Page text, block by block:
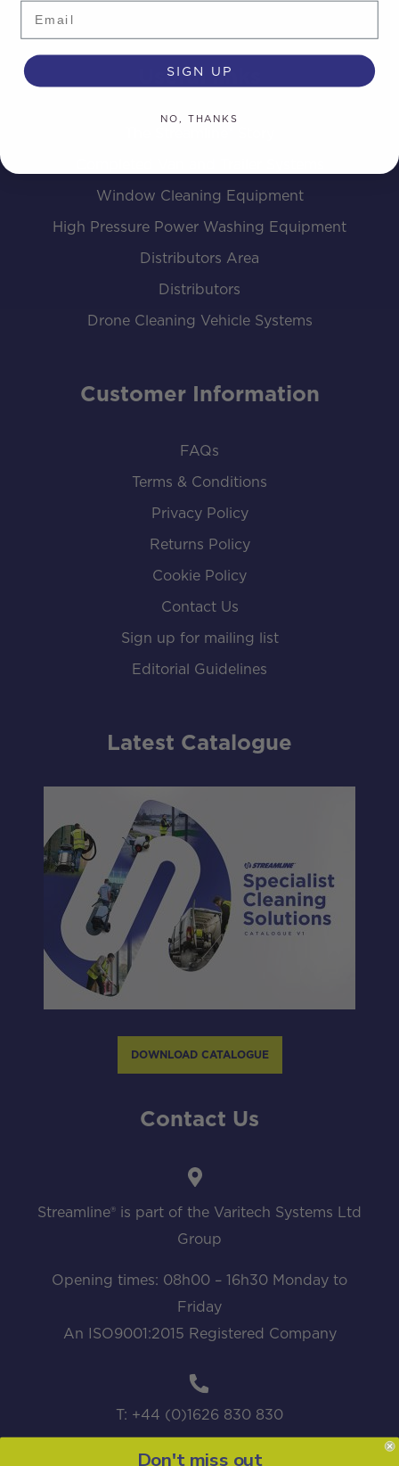
Useful links
Window Cleaning Equipment
High Pressure Power Washing Equipment
Distributors Area
Distributors
Drone Cleaning Vehicle Systems
Customer Information
FAQs
Terms & Conditions
Privacy Policy
Returns Policy
Cookie Policy
Contact Us
Sign up for mailing list
Editorial Guidelines
Latest Catalogue
DOWNLOAD CATALOGUE
Contact Us
Streamline® is part of the Varitech Systems Ltd
Group
Opening times: 08h00 – 16h30 Monday to
Friday
An ISO9001:2015 Registered Company
T: +44 (0)1626 830 830
SIGN UP
NO, THANKS
Don't miss out